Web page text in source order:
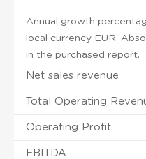
Annual growth
local currency EUR.
in the purchased report.
Net sales revenue
Total Operating
Operating Profit
EBITDA